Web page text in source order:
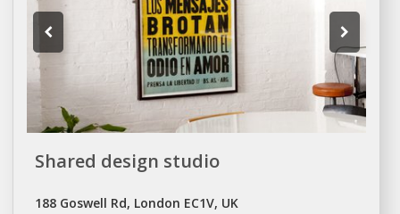
Shared design studio
188 Goswell Rd, London EC1V, UK